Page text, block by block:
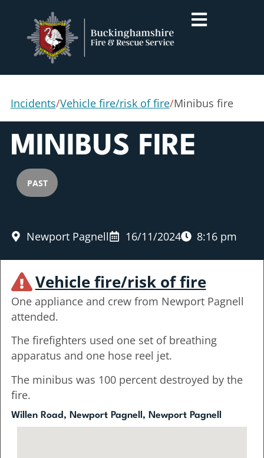
Incidents/Vehicle fire/risk of fire/Minibus fire
MINIBUS FIRE
PAST
Newport Pagnell 16/11/2024 8:16 pm
Vehicle fire/risk of fire
One appliance and crew from Newport Pagnell
attended.
The firefighters used one set of breathing
apparatus and one hose reel jet.
The minibus was 100 percent destroyed by the
fire.
Willen Road, Newport Pagnell, Newport Pagnell